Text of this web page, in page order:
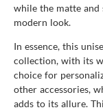
while the matte and
modern look.
In essence, this
collection, with its
choice for
other accessories,
adds to its allure.